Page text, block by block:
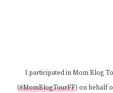
I participated in Mom Blog
(#MomBlogTourFF) on behalf